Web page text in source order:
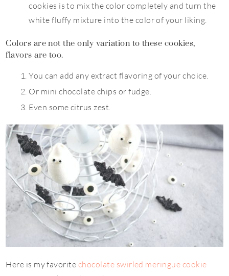
cookies is to mix the color completely and turn the
white fluffy mixture into the color of your liking.
Colors are not the only variation to these cookies,
flavors are too.
You can add any extract flavoring of your choice.
Or mini chocolate chips or fudge.
Even some citrus zest.
Here is my favorite chocolate swirled meringue cookie